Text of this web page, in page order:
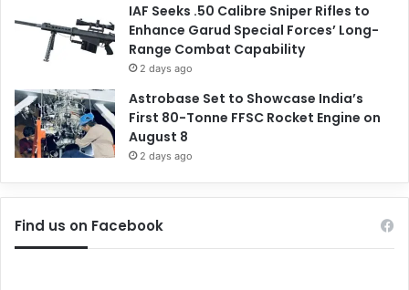
IAF Seeks .50 Calibre Sniper Rifles to
Enhance Garud Special Forces’ Long-
Range Combat Capability
2 days ago
Astrobase Set to Showcase India’s
First 80-Tonne FFSC Rocket Engine on
August 8
2 days ago
Find us on Facebook